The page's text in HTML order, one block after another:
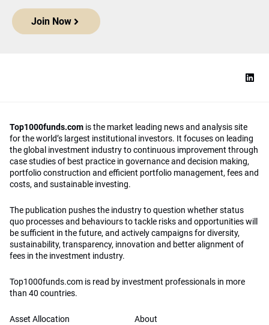
Join Now
Top1000funds.com is the market leading news and analysis site
for the world’s largest institutional investors. It focuses on leading
the global investment industry to continuous improvement through
case studies of best practice in governance and decision making,
portfolio construction and efficient portfolio management, fees and
costs, and sustainable investing.
The publication pushes the industry to question whether status
quo processes and behaviours to tackle risks and opportunities will
be sufficient in the future, and actively campaigns for diversity,
sustainability, transparency, innovation and better alignment of
fees in the investment industry.
Top1000funds.com is read by investment professionals in more
than 40 countries.
Asset Allocation
About